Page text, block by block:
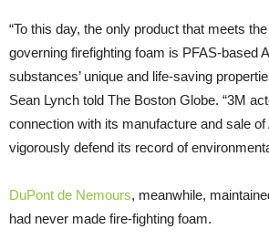
“To this day, the only product that meets
governing firefighting foam is PFAS-based
substances’ unique and life-saving
Sean Lynch told The Boston Globe. “3M
connection with its manufacture and sale of
vigorously defend its record of
DuPont de Nemours, meanwhile,
had never made fire-fighting foam.